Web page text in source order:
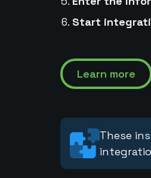
Start
Learn more
These